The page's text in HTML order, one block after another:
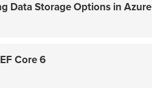
Data Storage Options in Azure
Core 6